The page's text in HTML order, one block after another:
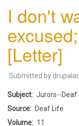
I don't
[Letter]
Submitted by
Subject
Jurors--Deaf
Source
Deaf Life
Volume
11